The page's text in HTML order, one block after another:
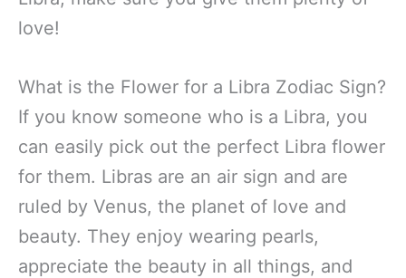
love!
What is the Flower for a Libra Zodiac Sign?
If you know someone who is a Libra, you
can easily pick out the perfect Libra flower
for them. Libras are an air sign and are
ruled by Venus, the planet of love and
beauty. They enjoy wearing pearls,
appreciate the beauty in all things, and